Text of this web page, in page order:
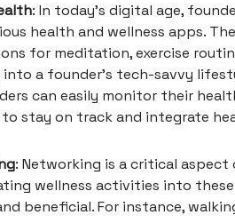
: In today's digital age,
health and wellness apps.
for meditation, exercise
a founder's tech-savvy
can easily monitor their
to stay on track and integrate
: Networking is a critical
wellness activities into
beneficial. For instance,